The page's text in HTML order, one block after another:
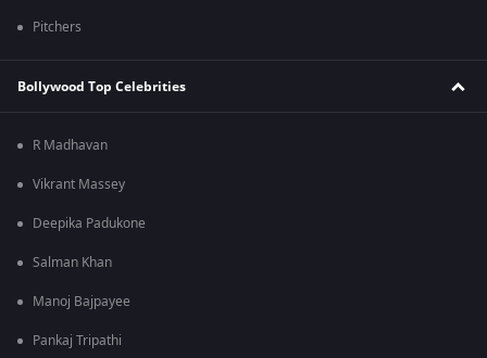
Pitchers
Bollywood Top Celebrities
R Madhavan
Vikrant Massey
Deepika Padukone
Salman Khan
Manoj Bajpayee
Pankaj Tripathi